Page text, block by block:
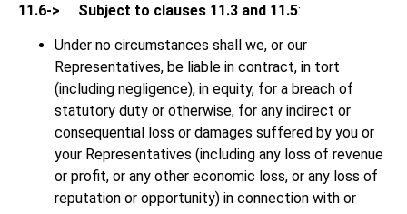
11.6-> Subject to clauses 11.3 and 11.5:
Under no circumstances shall we, or our
Representatives, be liable in contract, in tort
(including negligence), in equity, for a breach of
statutory duty or otherwise, for any indirect or
consequential loss or damages suffered by you or
your Representatives (including any loss of revenue
or profit, or any other economic loss, or any loss of
reputation or opportunity) in connection with or